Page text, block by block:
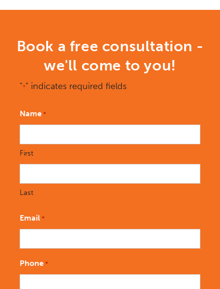
Book a free consultation -
we'll come to you!
"*" indicates required fields
Name *
First
Last
Email *
Phone *